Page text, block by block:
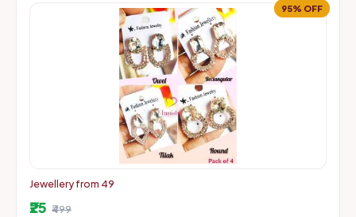
95% OFF
Jewellery from 49
₹25 ₹499